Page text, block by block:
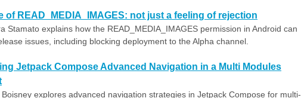
of READ_MEDIA_IMAGES: not just a feeling of rejection
Stamato explains how the READ_MEDIA_IMAGES permission in Android can
issues, including blocking deployment to the Alpha channel.
Jetpack Compose Advanced Navigation in a Multi Modules
Boisney explores advanced navigation strategies in Jetpack Compose for multi-